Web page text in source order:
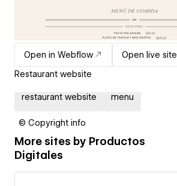
Open in Webflow
Open live site
Restaurant website
restaurant website menu
© Copyright info
More sites by Productos
Digitales